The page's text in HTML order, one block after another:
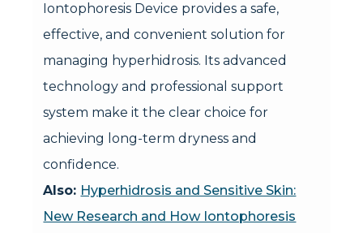
Iontophoresis Device provides a safe,
effective, and convenient solution for
managing hyperhidrosis. Its advanced
technology and professional support
system make it the clear choice for
achieving long-term dryness and
confidence.
Also: Hyperhidrosis and Sensitive Skin:
New Research and How Iontophoresis